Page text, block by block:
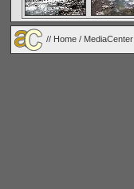
// Home / MediaCenter